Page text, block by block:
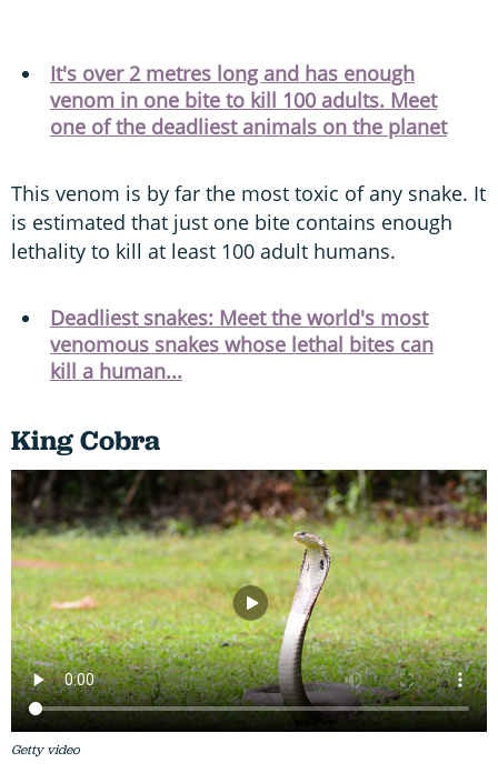
It's over 2 metres long and has enough
venom in one bite to kill 100 adults. Meet
one of the deadliest animals on the planet
This venom is by far the most toxic of any snake. It
is estimated that just one bite contains enough
lethality to kill at least 100 adult humans.
Deadliest snakes: Meet the world's most
venomous snakes whose lethal bites can
kill a human...
King Cobra
Getty video